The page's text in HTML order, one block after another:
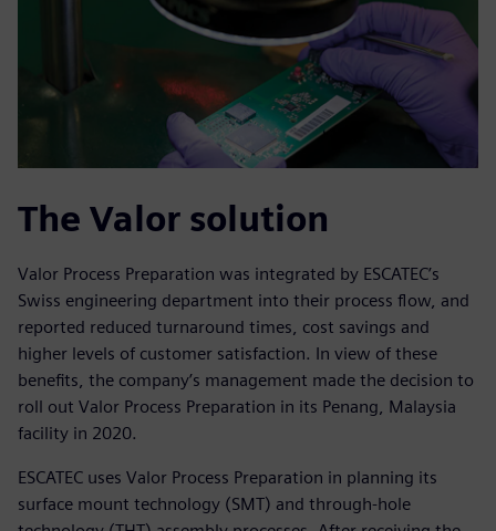
The Valor solution
Valor Process Preparation was integrated by ESCATEC’s
Swiss engineering department into their process flow, and
reported reduced turnaround times, cost savings and
higher levels of customer satisfaction. In view of these
benefits, the company’s management made the decision to
roll out Valor Process Preparation in its Penang, Malaysia
facility in 2020.
ESCATEC uses Valor Process Preparation in planning its
surface mount technology (SMT) and through-hole